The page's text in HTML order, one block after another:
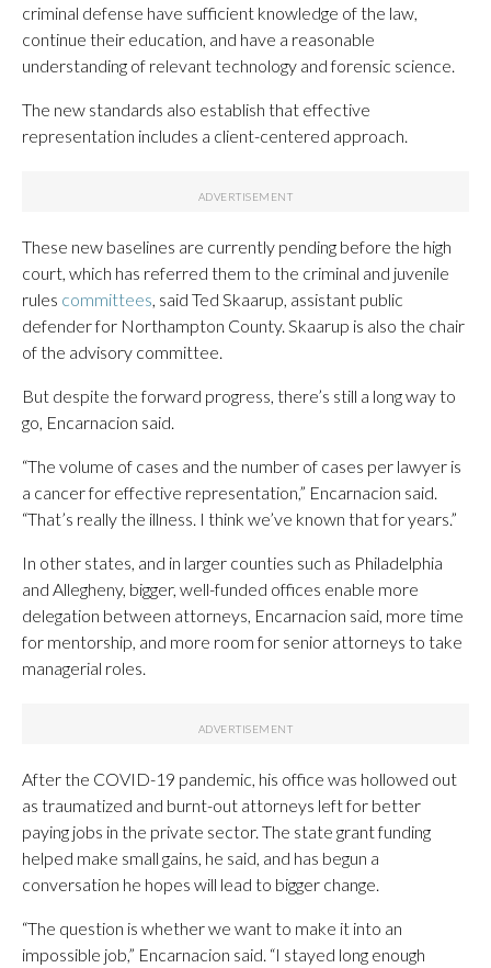
criminal defense have sufficient knowledge of the law,
continue their education, and have a reasonable
understanding of relevant technology and forensic science.
The new standards also establish that effective
representation includes a client-centered approach.
These new baselines are currently pending before the high
court, which has referred them to the criminal and juvenile
rules committees , said Ted Skaarup, assistant public
defender for Northampton County. Skaarup is also the chair
of the advisory committee.
But despite the forward progress, there’s still a long way to
go, Encarnacion said.
“The volume of cases and the number of cases per lawyer is
a cancer for effective representation,” Encarnacion said.
“That’s really the illness. I think we’ve known that for years.”
In other states, and in larger counties such as Philadelphia
and Allegheny, bigger, well-funded offices enable more
delegation between attorneys, Encarnacion said, more time
for mentorship, and more room for senior attorneys to take
managerial roles.
After the COVID-19 pandemic, his office was hollowed out
as traumatized and burnt-out attorneys left for better
paying jobs in the private sector. The state grant funding
helped make small gains, he said, and has begun a
conversation he hopes will lead to bigger change.
“The question is whether we want to make it into an
impossible job,” Encarnacion said. “I stayed long enough